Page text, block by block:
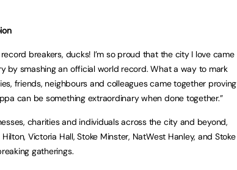
record breakers, ducks! I’m so proud that the city I love came
by smashing an official world record. What a way to mark
friends, neighbours and colleagues came together proving
can be something extraordinary when done together.”
charities and individuals across the city and beyond,
Victoria Hall, Stoke Minster, NatWest Hanley, and Stoke
gatherings.